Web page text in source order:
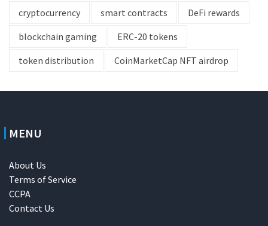
cryptocurrency
smart contracts
DeFi rewards
blockchain gaming
ERC-20 tokens
token distribution
CoinMarketCap NFT airdrop
MENU
About Us
Terms of Service
CCPA
Contact Us